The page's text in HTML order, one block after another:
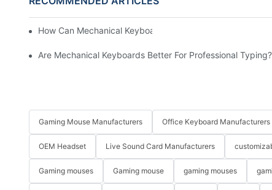
How Can Mechanical Keyboards Improve Work Efficiency?
Are Mechanical Keyboards Better For Professional Typing?
Gaming Mouse Manufacturers Office Keyboard Manufacturers
OEM Headset Live Sound Card Manufacturers
Gaming mouses Gaming mouse gaming mouses